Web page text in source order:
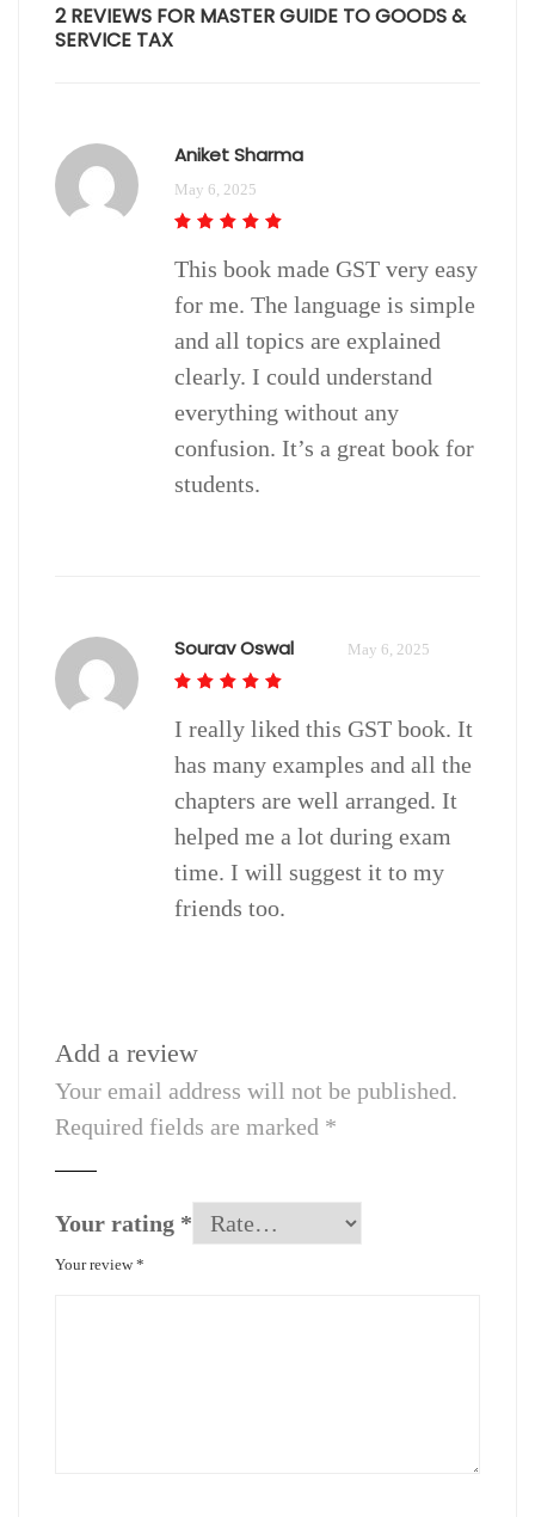
2 REVIEWS FOR MASTER GUIDE TO GOODS &
SERVICE TAX
Aniket Sharma
May 6, 2025
This book made GST very easy
for me. The language is simple
and all topics are explained
clearly. I could understand
everything without any
confusion. It’s a great book for
students.
Sourav Oswal May 6, 2025
I really liked this GST book. It
has many examples and all the
chapters are well arranged. It
helped me a lot during exam
time. I will suggest it to my
friends too.
Add a review
Your email address will not be published.
Required fields are marked *
Your rating *
Your review*